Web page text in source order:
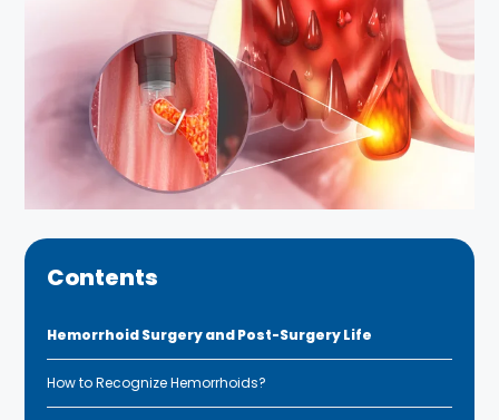
Contents
Hemorrhoid Surgery and Post-Surgery Life
How to Recognize Hemorrhoids?